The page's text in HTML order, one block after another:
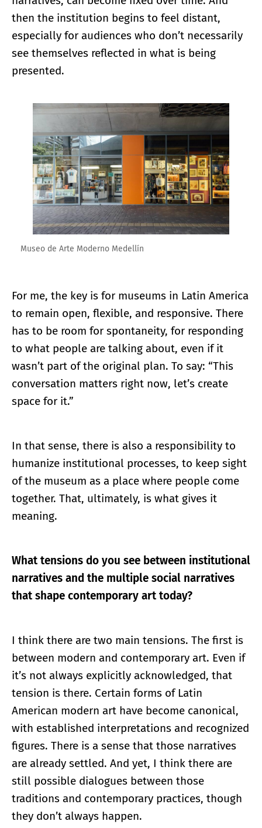
then the institution begins to feel distant,
especially for audiences who don’t necessarily
see themselves reflected in what is being
presented.
Enlarge image
Museo de Arte Moderno Medellín
For me, the key is for museums in Latin America
to remain open, flexible, and responsive. There
has to be room for spontaneity, for responding
to what people are talking about, even if it
wasn’t part of the original plan. To say: “This
conversation matters right now, let’s create
space for it.”
In that sense, there is also a responsibility to
humanize institutional processes, to keep sight
of the museum as a place where people come
together. That, ultimately, is what gives it
meaning.
What tensions do you see between institutional
narratives and the multiple social narratives
that shape contemporary art today?
I think there are two main tensions. The first is
between modern and contemporary art. Even if
it’s not always explicitly acknowledged, that
tension is there. Certain forms of Latin
American modern art have become canonical,
with established interpretations and recognized
figures. There is a sense that those narratives
are already settled. And yet, I think there are
still possible dialogues between those
traditions and contemporary practices, though
they don’t always happen.